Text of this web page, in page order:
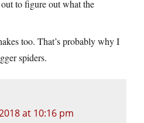
to figure out what the
too. That’s probably why I
spiders.
at 10:16 pm